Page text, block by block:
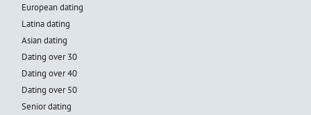
European dating
Latina dating
Asian dating
Dating over 30
Dating over 40
Dating over 50
Senior dating